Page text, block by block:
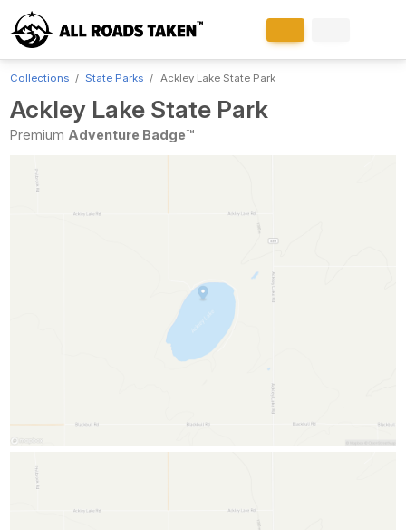
Collections State Parks Ackley Lake State Park
Ackley Lake State Park
Premium Adventure Badge™